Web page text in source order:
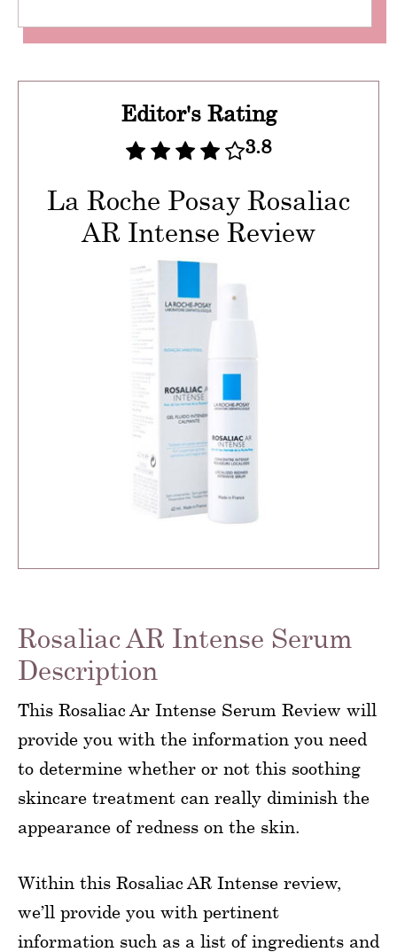
Editor's Rating
3.8
La Roche Posay Rosaliac
AR Intense Review
Rosaliac AR Intense Serum
Description
This Rosaliac Ar Intense Serum Review will
provide you with the information you need
to determine whether or not this soothing
skincare treatment can really diminish the
appearance of redness on the skin.
Within this Rosaliac AR Intense review,
we’ll provide you with pertinent
information such as a list of ingredients and